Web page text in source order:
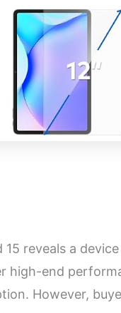
15 reveals a
high-end
However,